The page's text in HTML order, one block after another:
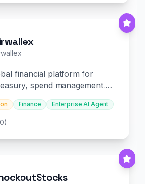
financial platform for
spend management,
finance.
Finance Enterprise AI Agent